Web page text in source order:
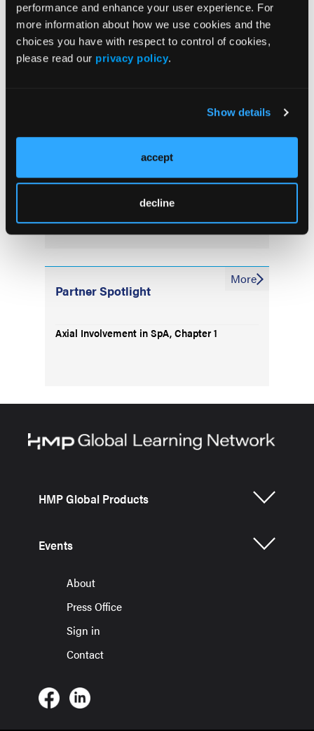
performance and enhance your user experience. For
more information about how we use cookies and the
choices you have with respect to control of cookies,
please read our privacy policy.
Show details
accept
decline
Popular Articles
Diagnostic Accuracy in axSpA Imaging
Lupus and IBD Share Microbiome Features
Partner Spotlight
Axial Involvement in SpA, Chapter 1
More
HMP Global Products
Events
About
Press Office
Sign in
Contact